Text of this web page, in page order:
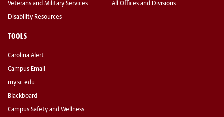
Veterans and Military Services
Disability Resources
All Offices and Divisions
TOOLS
Carolina Alert
Campus Email
my.sc.edu
Blackboard
Campus Safety and Wellness